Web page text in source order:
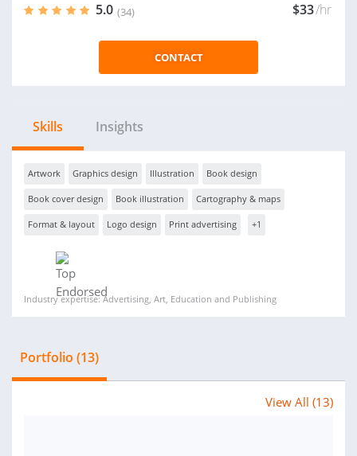
5.0 (34) $33/hr
CONTACT
Skills Insights
Artwork Graphics design Illustration Book design
Book cover design Book illustration Cartography & maps
Format & layout Logo design Print advertising +1
Industry expertise: Advertising, Art, Education and Publishing
Portfolio (13)
View All (13)